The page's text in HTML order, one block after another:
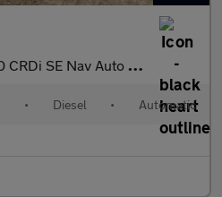
SE Nav Auto 4WD Euro 6 5dr
• Diesel • Automatic